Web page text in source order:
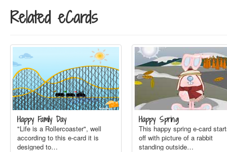
Related eCards
Happy Family Day
"Life is a Rollercoaster", well
according to this e-card it is
designed to…
Happy Spring
This happy spring e-card
off with picture of a rabbit
standing outside…